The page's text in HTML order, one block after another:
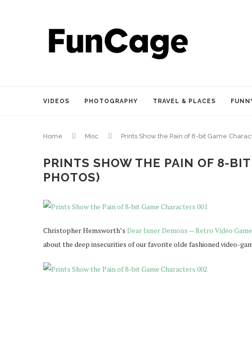
VIDEOS PHOTOGRAPHY TRAVEL & PLACES
Home Misc Prints Show the Pain of 8-bit Game
PRINTS SHOW THE PAIN OF 8-
PHOTOS)
Christopher Hemsworth’s Dear Inner Demons — Retro Video
about the deep insecurities of our favorite olde fashioned video-